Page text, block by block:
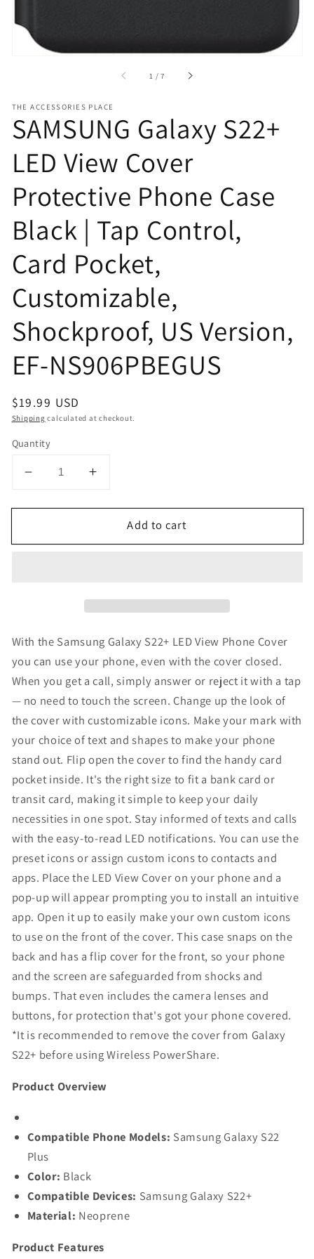
1 /of
7
THE ACCESSORIES PLACE
SAMSUNG Galaxy S22+
LED View Cover
Protective Phone Case
Black | Tap Control,
Card Pocket,
Customizable,
Shockproof, US Version,
EF-NS906PBEGUS
Regular
price
$19.99 USD
Shipping calculated at checkout.
Quantity
Decrease
for
Galaxy
Phone
Case
|
Tap
Control,
Card
Pocket,
Customizable,
Shockproof,
US
Version,
EF-
NS906PBEGUS
Increase
for
SAMSUNG
Galaxy
Phone
Case
Black
|
Tap
Control,
Card
Pocket,
Customizable,
Shockproof,
US
Version,
EF-
NS906PBEGUS
Add to cart
With the Samsung Galaxy S22+ LED View Phone Cover
you can use your phone, even with the cover closed.
When you get a call, simply answer or reject it with a tap
— no need to touch the screen. Change up the look of
the cover with customizable icons. Make your mark with
your choice of text and shapes to make your phone
stand out. Flip open the cover to find the handy card
pocket inside. It's the right size to fit a bank card or
transit card, making it simple to keep your daily
necessities in one spot. Stay informed of texts and calls
with the easy-to-read LED notifications. You can use the
preset icons or assign custom icons to contacts and
apps. Place the LED View Cover on your phone and a
pop-up will appear prompting you to install an intuitive
app. Open it up to easily make your own custom icons
to use on the front of the cover. This case snaps on the
back and has a flip cover for the front, so your phone
and the screen are safeguarded from shocks and
bumps. That even includes the camera lenses and
buttons, for protection that's got your phone covered.
*It is recommended to remove the cover from Galaxy
S22+ before using Wireless PowerShare.
Product Overview
Compatible Phone Models: Samsung Galaxy S22
Plus
Color: Black
Compatible Devices: Samsung Galaxy S22+
Material: Neoprene
Product Features